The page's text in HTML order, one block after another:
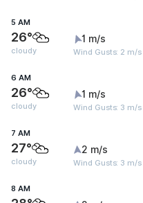
5 AM
26°
cloudy
1 m/s
Wind Gusts: 2 m/s
6 AM
26°
cloudy
1 m/s
Wind Gusts: 3 m/s
7 AM
27°
cloudy
2 m/s
Wind Gusts: 3 m/s
8 AM